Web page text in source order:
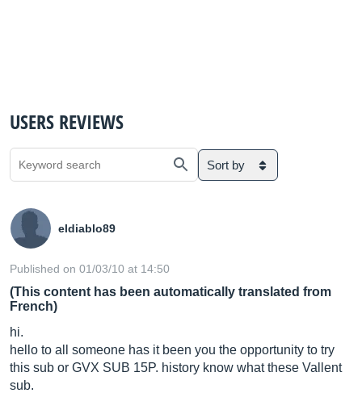
USERS REVIEWS
Sort by
eldiablo89
Published on 01/03/10 at 14:50
(This content has been automatically translated from
French)
hi.
hello to all someone has it been you the opportunity to try
this sub or GVX SUB 15P. history know what these Vallent
sub.